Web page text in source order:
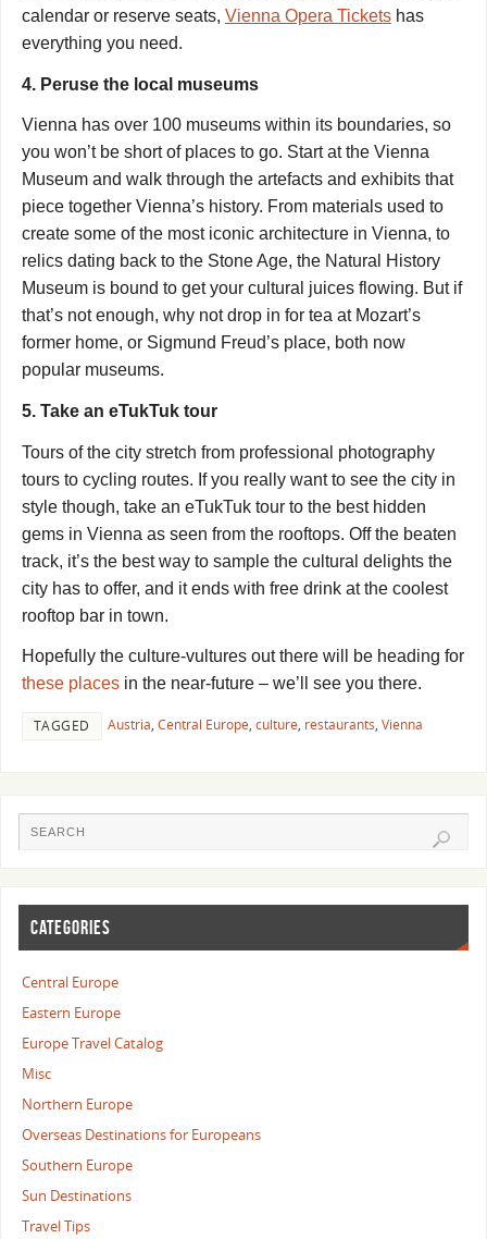
calendar or reserve seats, Vienna Opera Ticketshas
everything you need.
4. Peruse the local museums
Vienna has over 100 museums within its boundaries, so
you won’t be short of places to go. Start at the Vienna
Museum and walk through the artefacts and exhibits that
piece together Vienna’s history. From materials used to
create some of the most iconic architecture in Vienna, to
relics dating back to the Stone Age, the Natural History
Museum is bound to get your cultural juices flowing. But if
that’s not enough, why not drop in for tea at Mozart’s
former home, or Sigmund Freud’s place, both now
popular museums.
5. Take an eTukTuk tour
Tours of the city stretch from professional photography
tours to cycling routes. If you really want to see the city in
style though, take an eTukTuk tour to the best hidden
gems in Vienna as seen from the rooftops. Off the beaten
track, it’s the best way to sample the cultural delights the
city has to offer, and it ends with free drink at the coolest
rooftop bar in town.
Hopefully the culture-vultures out there will be heading for
these placesin the near-future – we’ll see you there.
TAGGED Austria, Central Europe, culture, restaurants, Vienna
CATEGORIES
Central Europe
Eastern Europe
Europe Travel Catalog
Misc
Northern Europe
Overseas Destinations for Europeans
Southern Europe
Sun Destinations
Travel Tips